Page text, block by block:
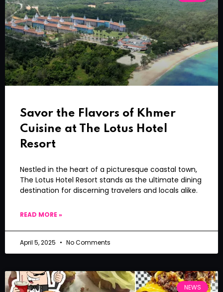
Savor the Flavors of Khmer
Cuisine at The Lotus Hotel
Resort
Nestled in the heart of a picturesque coastal town,
The Lotus Hotel Resort stands as the ultimate dining
destination for discerning travelers and locals alike.
READ MORE »
April 5, 2025 No Comments
NEWS